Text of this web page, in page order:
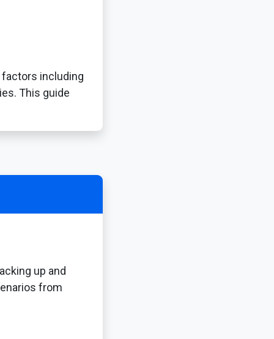
factors including
This guide
up and
from